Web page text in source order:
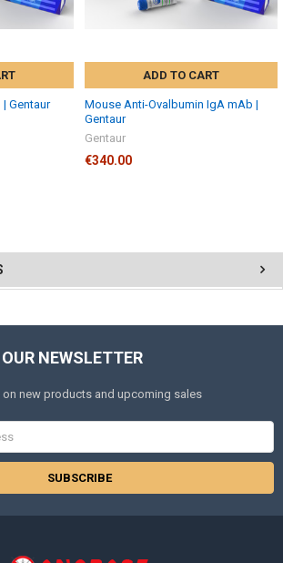
Gentaur
ADD TO CART
Mouse Anti-Ovalbumin IgA mAb |
Gentaur
Gentaur
€340.00
NEWSLETTER
new products and upcoming sales